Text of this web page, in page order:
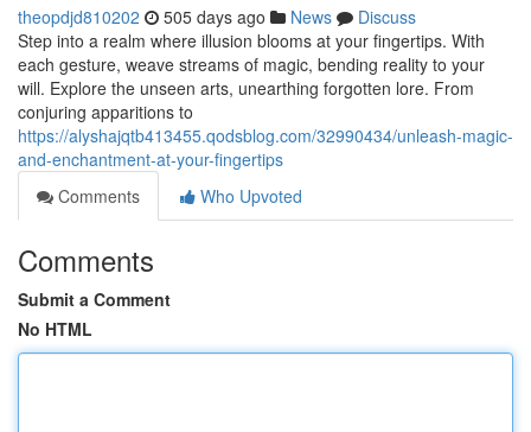
theopdjd810202 505 days ago News
Discuss
Step into a realm where illusion blooms at your fingertips. With
each gesture, weave streams of magic, bending reality to your
will. Explore the unseen arts, unearthing forgotten lore. From
conjuring apparitions to
https://alyshajqtb413455.qodsblog.com/32990434/unleash-magic-
and-enchantment-at-your-fingertips
Comments
Who Upvoted
Comments
Submit a Comment
No HTML